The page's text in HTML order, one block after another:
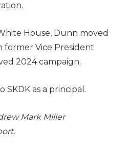
House, Dunn moved
former Vice President
2024 campaign.
SKDK as a principal.
Mark Miller